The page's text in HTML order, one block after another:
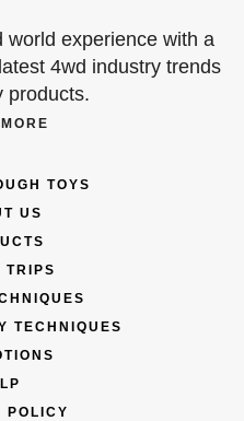
experience with a
4wd industry trends
products.
TOYS
US
TRIPS
TECHNIQUES
POLICY